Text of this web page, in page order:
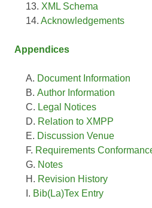
XML Schema
Acknowledgements
Appendices
Document Information
Author Information
Legal Notices
Relation to XMPP
Discussion Venue
Requirements
Notes
Revision History
Bib(La)Tex Entry